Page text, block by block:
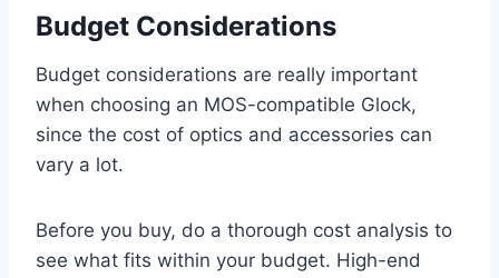
Budget Considerations
Budget considerations are really important
when choosing an MOS-compatible Glock,
since the cost of optics and accessories can
vary a lot.
Before you buy, do a thorough cost analysis to
see what fits within your budget. High-end